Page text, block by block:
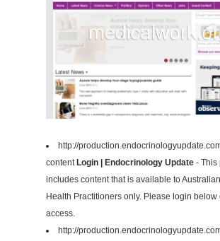
http://
content Login | Endocrinology Update - This
includes content that is available to
Health Practitioners only. Please login below
access.
http://